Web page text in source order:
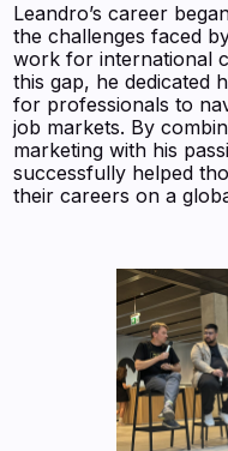
Leandro’s career
the challenges faced
work for international
this gap, he dedicated
for professionals to
job markets. By
marketing with his
successfully helped
their careers on a